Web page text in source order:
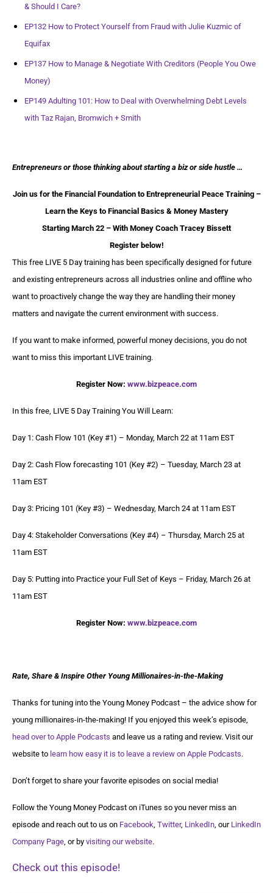
& Should I Care?
EP132 How to Protect Yourself from Fraud with Julie Kuzmic of
Equifax
EP137 How to Manage & Negotiate With Creditors (People You Owe
Money)
EP149 Adulting 101: How to Deal with Overwhelming Debt Levels
with Taz Rajan, Bromwich + Smith
Entrepreneurs or those thinking about starting a biz or side hustle …
Join us for the Financial Foundation to Entrepreneurial Peace Training –
Learn the Keys to Financial Basics & Money Mastery
Starting March 22 – With Money Coach Tracey Bissett
Register below!
This free LIVE 5 Day training has been specifically designed for future
and existing entrepreneurs across all industries online and offline who
want to proactively change the way they are handling their money
matters and navigate the current environment with success.
If you want to make informed, powerful money decisions, you do not
want to miss this important LIVE training.
Register Now: www.bizpeace.com
In this free, LIVE 5 Day Training You Will Learn:
Day 1: Cash Flow 101 (Key #1) – Monday, March 22 at 11am EST
Day 2: Cash Flow forecasting 101 (Key #2) – Tuesday, March 23 at
11am EST
Day 3: Pricing 101 (Key #3) – Wednesday, March 24 at 11am EST
Day 4: Stakeholder Conversations (Key #4) – Thursday, March 25 at
11am EST
Day 5: Putting into Practice your Full Set of Keys – Friday, March 26 at
11am EST
Register Now: www.bizpeace.com
Rate, Share & Inspire Other Young Millionaires-in-the-Making
Thanks for tuning into the Young Money Podcast – the advice show for
young millionaires-in-the-making! If you enjoyed this week’s episode,
head over to Apple Podcasts and leave us a rating and review. Visit our
website to learn how easy it is to leave a review on Apple Podcasts.
Don’t forget to share your favorite episodes on social media!
Follow the Young Money Podcast on iTunes so you never miss an
episode and reach out to us on Facebook, Twitter, LinkedIn, our LinkedIn
Company Page, or by visiting our website.
Check out this episode!